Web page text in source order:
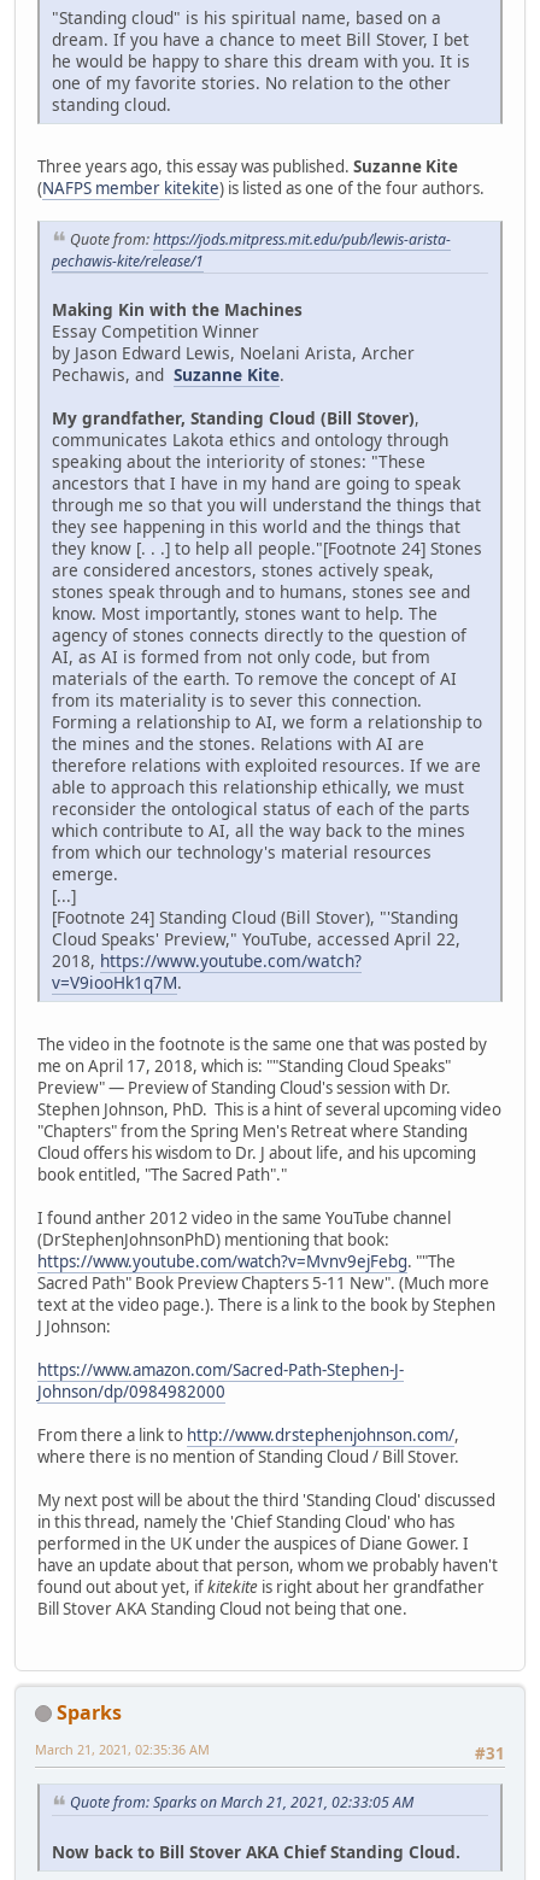
"Standing cloud" is his spiritual name, based on a
dream. If you have a chance to meet Bill Stover, I bet
he would be happy to share this dream with you. It is
one of my favorite stories. No relation to the other
standing cloud.
Three years ago, this essay was published. Suzanne Kite
(NAFPS member kitekite) is listed as one of the four authors.
Quote from:https://jods.mitpress.mit.edu/pub/lewis-arista-
pechawis-kite/release/1
Making Kin with the Machines
Essay Competition Winner
by Jason Edward Lewis, Noelani Arista, Archer
Pechawis, and Suzanne Kite.
My grandfather, Standing Cloud (Bill Stover),
communicates Lakota ethics and ontology through
speaking about the interiority of stones: "These
ancestors that I have in my hand are going to speak
through me so that you will understand the things that
they see happening in this world and the things that
they know [. . .] to help all people."[Footnote 24] Stones
are considered ancestors, stones actively speak,
stones speak through and to humans, stones see and
know. Most importantly, stones want to help. The
agency of stones connects directly to the question of
AI, as AI is formed from not only code, but from
materials of the earth. To remove the concept of AI
from its materiality is to sever this connection.
Forming a relationship to AI, we form a relationship to
the mines and the stones. Relations with AI are
therefore relations with exploited resources. If we are
able to approach this relationship ethically, we must
reconsider the ontological status of each of the parts
which contribute to AI, all the way back to the mines
from which our technology's material resources
emerge.
[...]
[Footnote 24] Standing Cloud (Bill Stover), "'Standing
Cloud Speaks' Preview," YouTube, accessed April 22,
2018, https://www.youtube.com/watch?
v=V9iooHk1q7M.
The video in the footnote is the same one that was posted by
me on April 17, 2018, which is: ""Standing Cloud Speaks"
Preview" — Preview of Standing Cloud's session with Dr.
Stephen Johnson, PhD. This is a hint of several upcoming video
"Chapters" from the Spring Men's Retreat where Standing
Cloud offers his wisdom to Dr. J about life, and his upcoming
book entitled, "The Sacred Path"."
I found anther 2012 video in the same YouTube channel
(DrStephenJohnsonPhD) mentioning that book:
https://www.youtube.com/watch?v=Mvnv9ejFebg. ""The
Sacred Path" Book Preview Chapters 5-11 New". (Much more
text at the video page.). There is a link to the book by Stephen
J Johnson:
https://www.amazon.com/Sacred-Path-Stephen-J-
Johnson/dp/0984982000
From there a link to http://www.drstephenjohnson.com/,
where there is no mention of Standing Cloud / Bill Stover.
My next post will be about the third 'Standing Cloud' discussed
in this thread, namely the 'Chief Standing Cloud' who has
performed in the UK under the auspices of Diane Gower. I
have an update about that person, whom we probably haven't
found out about yet, ifkitekite is right about her grandfather
Bill Stover AKA Standing Cloud not being that one.
Sparks
#31
March 21, 2021, 02:35:36 AM
Quote from: Sparks on March 21, 2021, 02:33:05 AM
Now back to Bill Stover AKA Chief Standing Cloud.